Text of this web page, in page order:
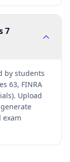
7
by students
63, FINRA
Upload